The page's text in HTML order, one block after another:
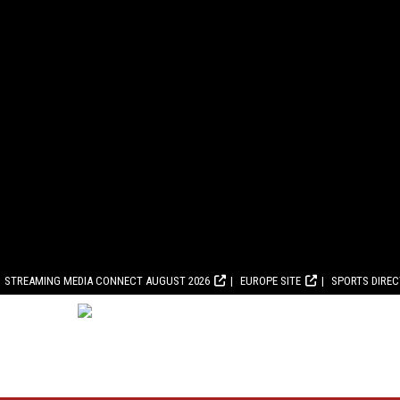
STREAMING MEDIA CONNECT AUGUST 2026 EUROPE SITE SPORTS